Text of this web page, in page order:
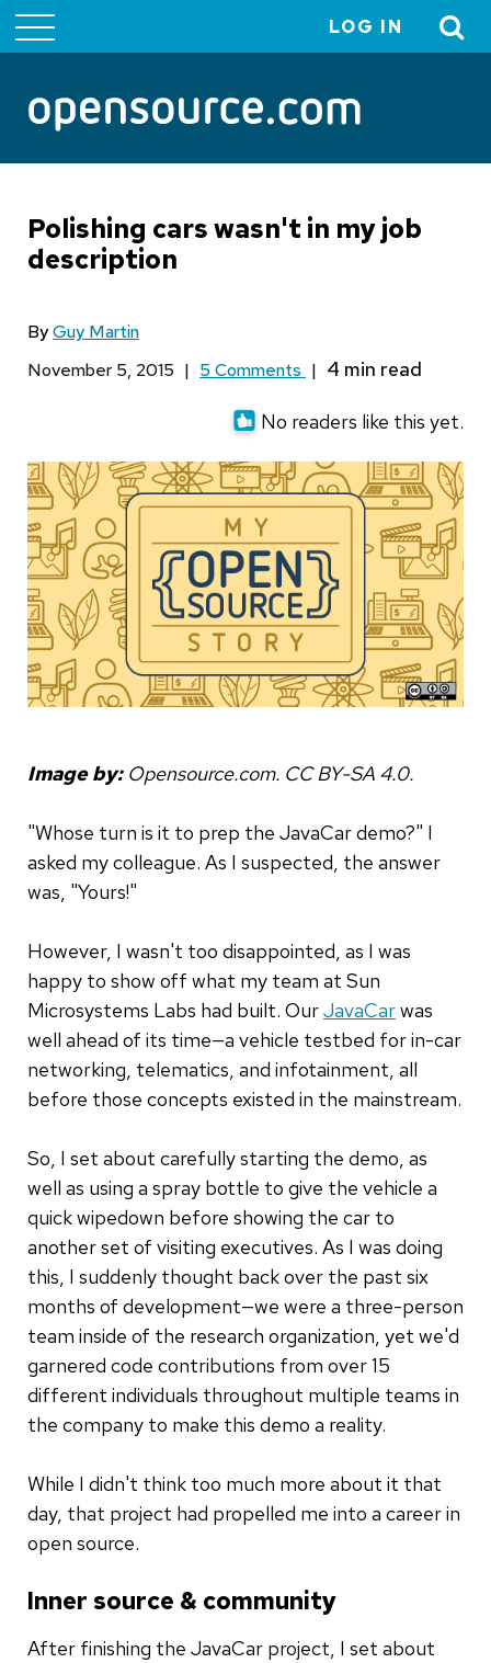
menu
LOG IN
Polishing cars wasn't in my job
description
ByGuy Martin
November 5, 2015 | 5 Comments |
No readers like this yet.
Image by: Opensource.com. CC BY-SA 4.0.
­"Whose turn is it to prep the JavaCar demo?" I
asked my colleague. As I suspected, the answer
was, "Yours!"
However, I wasn't too disappointed, as I was
happy to show off what my team at Sun
Microsystems Labs had built. OurJavaCarwas
well ahead of its time—a vehicle testbed for in-car
networking, telematics, and infotainment, all
before those concepts existed in the mainstream.
So, I set about carefully starting the demo, as
well as using a spray bottle to give the vehicle a
quick wipedown before showing the car to
another set of visiting executives. As I was doing
this, I suddenly thought back over the past six
months of development—we were a three-person
team inside of the research organization, yet we'd
garnered code contributions from over 15
different individuals throughout multiple teams in
the company to make this demo a reality.
While I didn't think too much more about it that
day, that project had propelled me into a career in
open source.
Inner source & community
After finishing the JavaCar project, I set about